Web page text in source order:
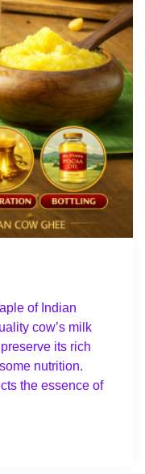
of Indian
cow’s milk
its rich
nutrition.
the essence of